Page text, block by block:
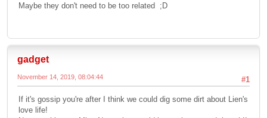
Maybe they don't need to be too related ;D
gadget
#1
November 14, 2019, 08:04:44
If it's gossip you're after I think we could dig some dirt about Lien's
love life!